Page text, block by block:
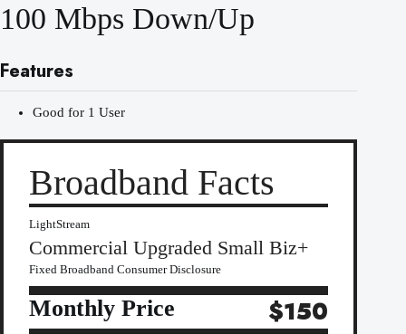
100 Mbps Down/Up
Features
Good for 1 User
Broadband Facts
LightStream
Commercial Upgraded Small Biz+
Fixed Broadband Consumer Disclosure
Monthly Price $150